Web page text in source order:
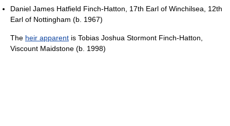
Daniel James Hatfield Finch-Hatton, 17th Earl of Winchilsea, 12th
Earl of Nottingham (b. 1967)
The heir apparent is Tobias Joshua Stormont Finch-Hatton,
Viscount Maidstone (b. 1998)